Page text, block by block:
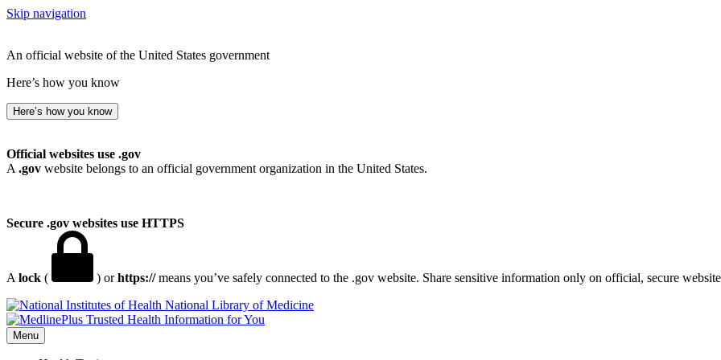
Skip navigation
An official website of the United States government
Here’s how you know
Here’s how you know
Official websites use .gov
A .gov website belongs to an official government organization in the United States.
Secure .gov websites use HTTPS
A lock ( ) orhttps://means you’ve safely connected to the .gov website. Share sensitive information only on official, secure
National Library of Medicine
Menu